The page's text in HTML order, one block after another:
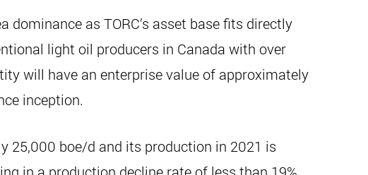
dominance as TORC’s asset base fits directly
light oil producers in Canada with over
will have an enterprise value of approximately
inception.
25,000 boe/d and its production in 2021 is